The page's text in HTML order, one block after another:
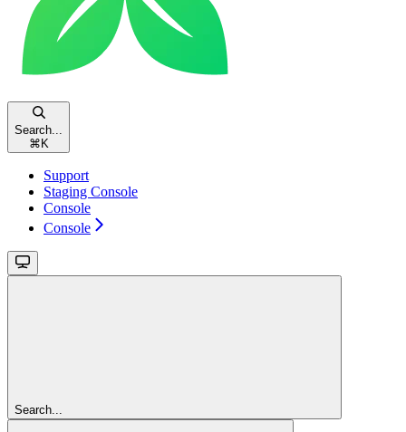
Search...
⌘ K
Support
Staging Console
Console
Console
Search...